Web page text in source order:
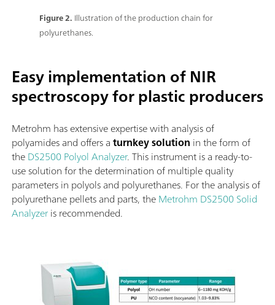
Figure 2. Illustration of the production chain for
polyurethanes.
Easy implementation of NIR
spectroscopy for plastic producers
Metrohm has extensive expertise with analysis of
polyamides and offers aturnkey solution in the form of
theDS2500 Polyol Analyzer. This instrument is a ready-to-
use solution for the determination of multiple quality
parameters in polyols and polyurethanes. For the analysis of
polyurethane pellets and parts, theMetrohm DS2500 Solid
Analyzeris recommended.